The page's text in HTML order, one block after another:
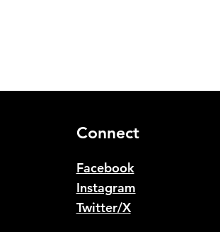
Connect
Facebook
Instagram
Twitter/X